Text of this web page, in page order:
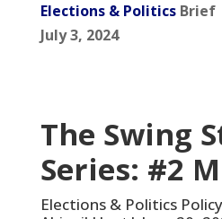
Elections & PoliticsBrief
July 3, 2024
The Swing
Series: #2
Elections & Politics